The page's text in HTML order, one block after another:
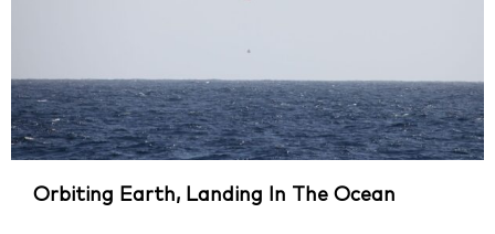
Orbiting Earth, Landing In The Ocean